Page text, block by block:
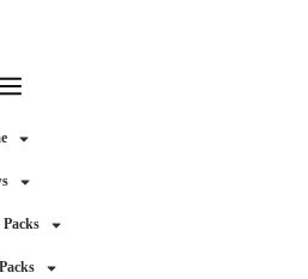
Packs